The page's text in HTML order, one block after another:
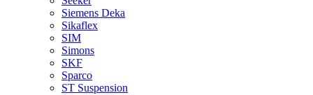
Siemens Deka
Sikaflex
SIM
Simons
SKF
Sparco
ST Suspension